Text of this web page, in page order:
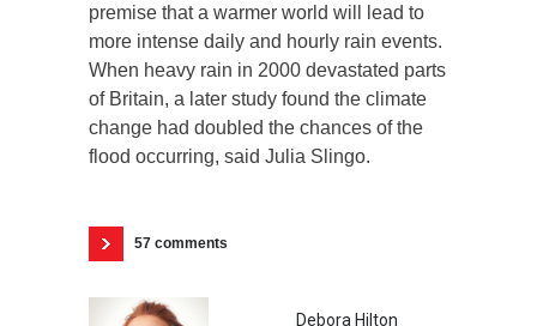
premise that a warmer world will lead to
more intense daily and hourly rain events.
When heavy rain in 2000 devastated parts
of Britain, a later study found the climate
change had doubled the chances of the
flood occurring, said Julia Slingo.
57 comments
Debora Hilton